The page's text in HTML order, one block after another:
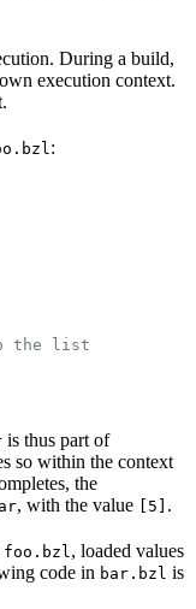
During a build,
execution context.
:
the list
is thus part of
so within the context
the
, with the value [5] .
foo.bzl, loaded values
code in bar.bzl is